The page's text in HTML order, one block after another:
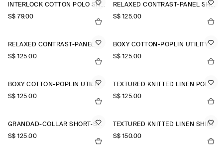
INTERLOCK COTTON POLO SHIRT
S$‌ 79.00
RELAXED CONTRAST-PANEL SHIRT
S$‌ 125.00
RELAXED CONTRAST-PANEL SHIRT
S$‌ 125.00
BOXY COTTON-POPLIN UTILITY SHIRT
S$‌ 125.00
BOXY COTTON-POPLIN UTILITY SHIRT
S$‌ 125.00
TEXTURED KNITTED LINEN POLO SHIRT
S$‌ 125.00
GRANDAD-COLLAR SHORT-SLEEVED SHIRT
S$‌ 125.00
TEXTURED KNITTED LINEN SHIRT
S$‌ 150.00